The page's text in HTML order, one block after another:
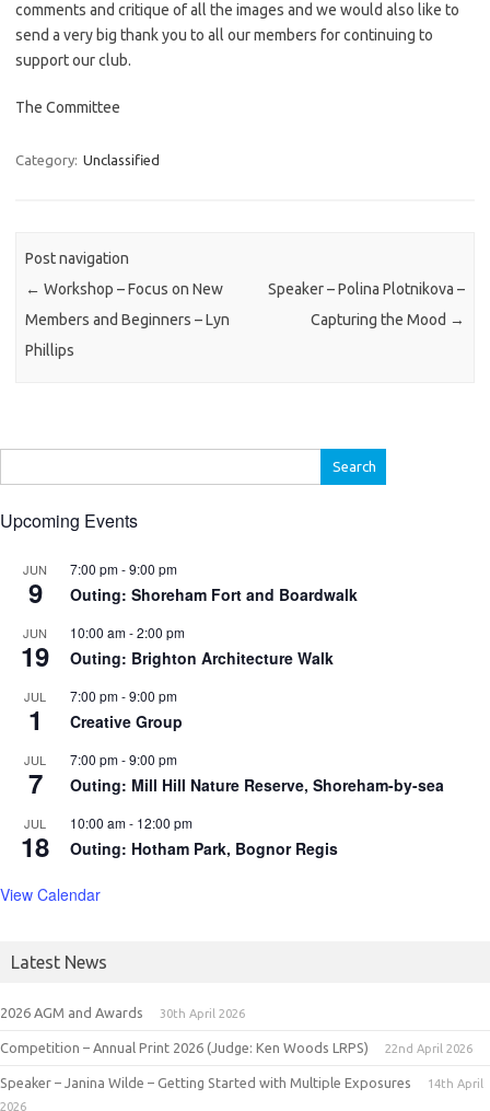
comments and critique of all the images and we would also like to
send a very big thank you to all our members for continuing to
support our club.
The Committee
Category: Unclassified
Post navigation
← Workshop – Focus on New
Members and Beginners – Lyn
Phillips
Speaker – Polina Plotnikova –
Capturing the Mood →
for:
Upcoming Events
JUN
9
7:00 pm-9:00 pm
Outing: Shoreham Fort and Boardwalk
JUN
19
10:00 am-2:00 pm
Outing: Brighton Architecture Walk
JUL
1
7:00 pm-9:00 pm
Creative Group
JUL
7
7:00 pm-9:00 pm
Outing: Mill Hill Nature Reserve, Shoreham-by-sea
JUL
18
10:00 am- 12:00 pm
Outing: Hotham Park, Bognor Regis
View Calendar
Latest News
2026 AGM and Awards 30th April 2026
Competition – Annual Print 2026 (Judge: Ken Woods LRPS) 22nd April 2026
Speaker – Janina Wilde – Getting Started with Multiple Exposures
14th April
2026